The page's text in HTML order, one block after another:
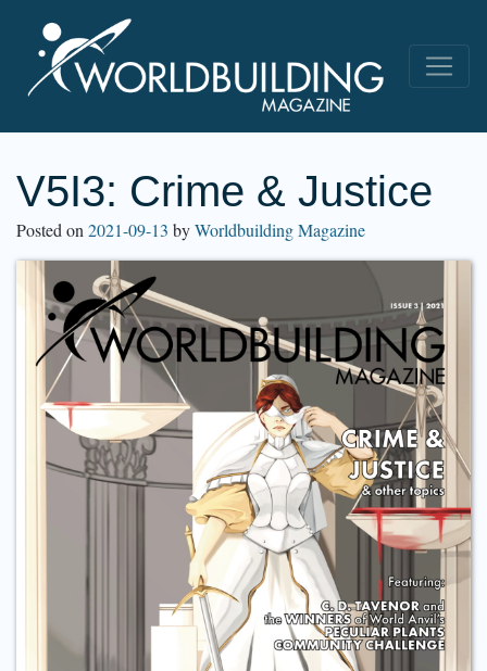
V5I3: Crime & Justice
Posted on 2021-09-13 byWorldbuilding Magazine